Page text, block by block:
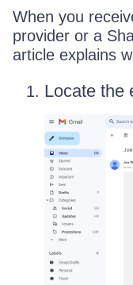
When you
provider or a
article explains
Locate the